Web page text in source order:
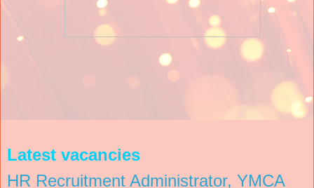
Latest vacancies
HR Recruitment Administrator, YMCA